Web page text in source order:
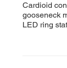
Cardioid
gooseneck
LED ring